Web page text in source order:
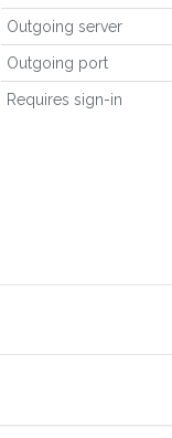
Outgoing server
Outgoing port
Requires sign-in